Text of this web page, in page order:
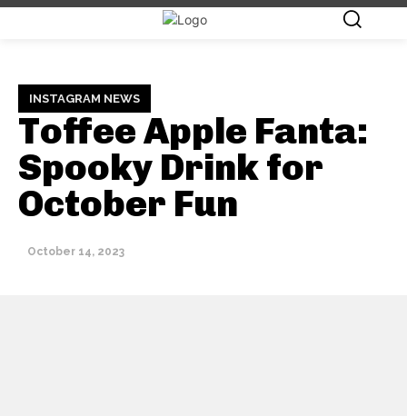
INSTAGRAM NEWS
Toffee Apple Fanta:
Spooky Drink for
October Fun
October 14, 2023